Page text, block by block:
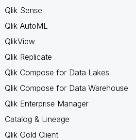
Qlik Sense
Qlik AutoML
QlikView
Qlik Replicate
Qlik Compose for Data Lakes
Qlik Compose for Data Warehouse
Qlik Enterprise Manager
Catalog & Lineage
Qlik Gold Client